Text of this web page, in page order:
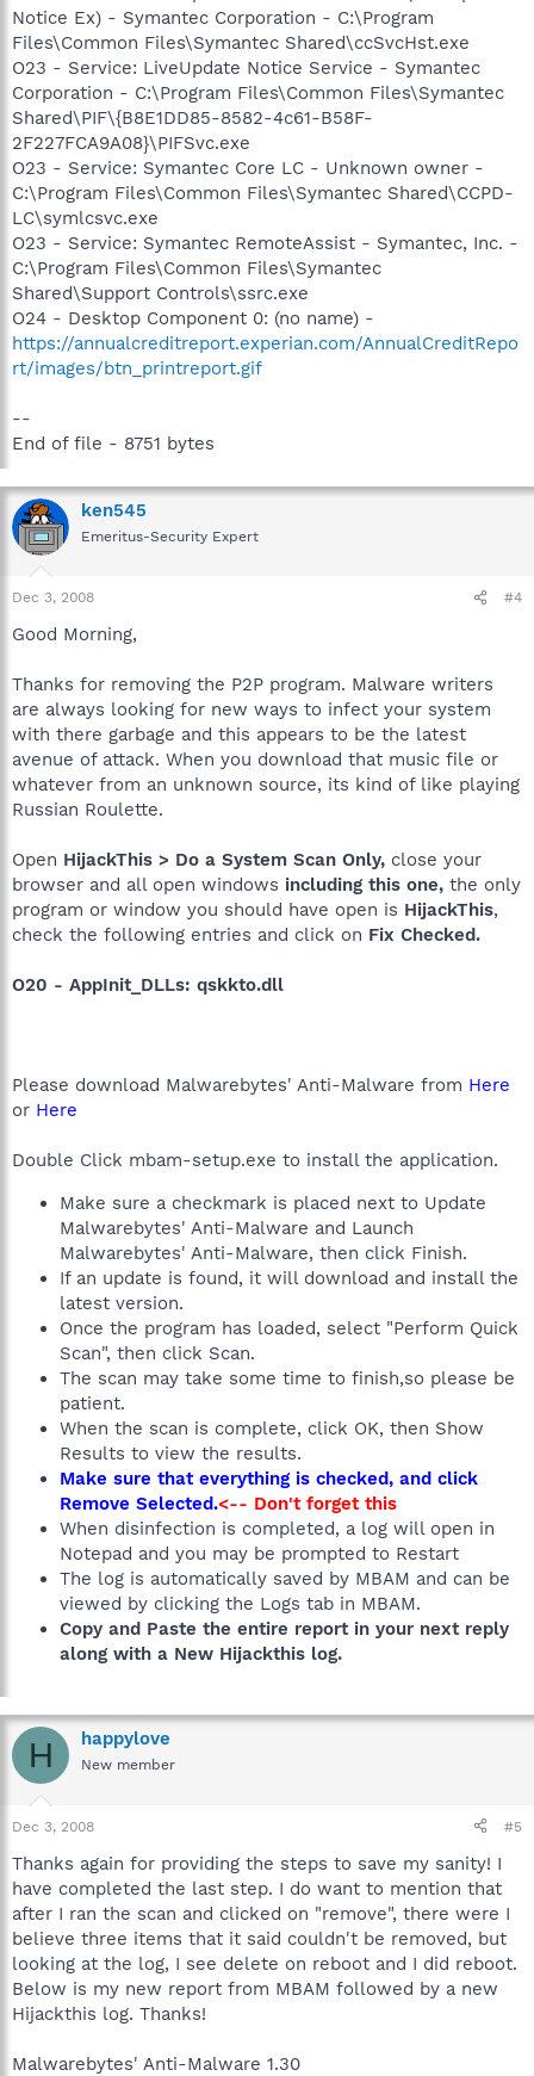
Notice Ex) - Symantec Corporation - C:\Program
Files\Common Files\Symantec Shared\ccSvcHst.exe
O23 - Service: LiveUpdate Notice Service - Symantec
Corporation - C:\Program Files\Common Files\Symantec
Shared\PIF\{B8E1DD85-8582-4c61-B58F-
2F227FCA9A08}\PIFSvc.exe
O23 - Service: Symantec Core LC - Unknown owner -
C:\Program Files\Common Files\Symantec Shared\CCPD-
LC\symlcsvc.exe
O23 - Service: Symantec RemoteAssist - Symantec, Inc. -
C:\Program Files\Common Files\Symantec
Shared\Support Controls\ssrc.exe
O24 - Desktop Component 0: (no name) -
https://annualcreditreport.experian.com/AnnualCreditRepo
rt/images/btn_printreport.gif
--
End of file - 8751 bytes
ken545
Emeritus-Security Expert
Dec 3, 2008 #4
Good Morning,
Thanks for removing the P2P program. Malware writers
are always looking for new ways to infect your system
with there garbage and this appears to be the latest
avenue of attack. When you download that music file or
whatever from an unknown source, its kind of like playing
Russian Roulette.
Open HijackThis > Do a System Scan Only, close your
browser and all open windows including this one, the only
program or window you should have open is HijackThis,
check the following entries and click on Fix Checked.
O20 - AppInit_DLLs: qskkto.dll
Please download Malwarebytes' Anti-Malware from Here
or Here
Double Click mbam-setup.exe to install the application.
Make sure a checkmark is placed next to Update
Malwarebytes' Anti-Malware and Launch
Malwarebytes' Anti-Malware, then click Finish.
If an update is found, it will download and install the
latest version.
Once the program has loaded, select "Perform Quick
Scan", then click Scan.
The scan may take some time to finish,so please be
patient.
When the scan is complete, click OK, then Show
Results to view the results.
Make sure that everything is checked, and click
Remove Selected.<-- Don't forget this
When disinfection is completed, a log will open in
Notepad and you may be prompted to Restart
The log is automatically saved by MBAM and can be
viewed by clicking the Logs tab in MBAM.
Copy and Paste the entire report in your next reply
along with a New Hijackthis log.
H happylove
New member
Dec 3, 2008 #5
Thanks again for providing the steps to save my sanity! I
have completed the last step. I do want to mention that
after I ran the scan and clicked on "remove", there were I
believe three items that it said couldn't be removed, but
looking at the log, I see delete on reboot and I did reboot.
Below is my new report from MBAM followed by a new
Hijackthis log. Thanks!
Malwarebytes' Anti-Malware 1.30